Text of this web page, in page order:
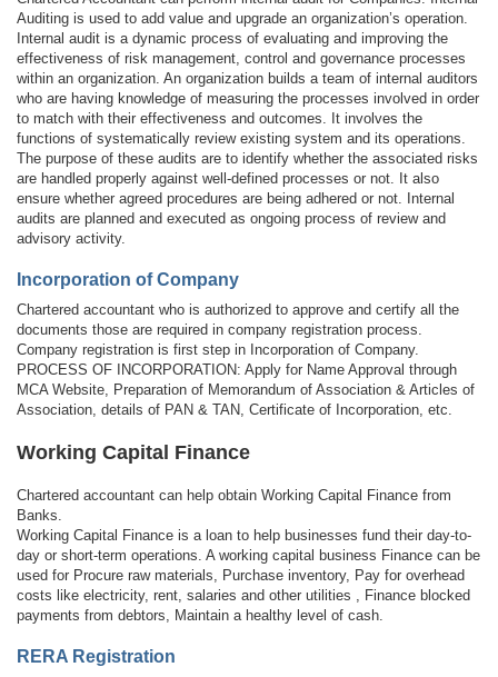
Auditing is used to add value and upgrade an organization’s operation.
Internal audit is a dynamic process of evaluating and improving the
effectiveness of risk management, control and governance processes
within an organization. An organization builds a team of internal auditors
who are having knowledge of measuring the processes involved in order
to match with their effectiveness and outcomes. It involves the
functions of systematically review existing system and its operations.
The purpose of these audits are to identify whether the associated risks
are handled properly against well-defined processes or not. It also
ensure whether agreed procedures are being adhered or not. Internal
audits are planned and executed as ongoing process of review and
advisory activity.
Incorporation of Company
Chartered accountant who is authorized to approve and certify all the
documents those are required in company registration process.
Company registration is first step in Incorporation of Company.
PROCESS OF INCORPORATION: Apply for Name Approval through
MCA Website, Preparation of Memorandum of Association & Articles of
Association, details of PAN & TAN, Certificate of Incorporation, etc.
Working Capital Finance
Chartered accountant can help obtain Working Capital Finance from
Banks.
Working Capital Finance is a loan to help businesses fund their day-to-
day or short-term operations. A working capital business Finance can be
used for Procure raw materials, Purchase inventory, Pay for overhead
costs like electricity, rent, salaries and other utilities , Finance blocked
payments from debtors, Maintain a healthy level of cash.
RERA Registration